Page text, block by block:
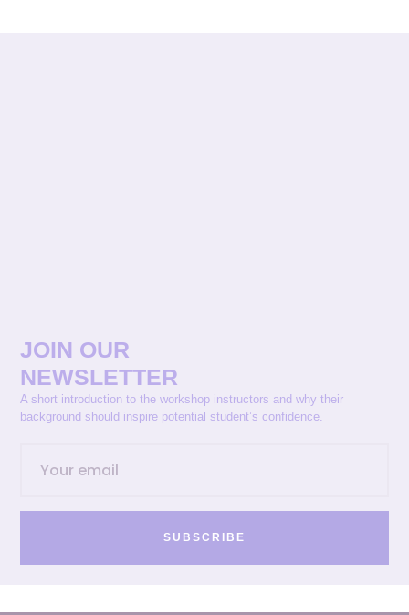
JOIN OUR
NEWSLETTER
A short introduction to the workshop instructors and why their
background should inspire potential student’s confidence.
SUBSCRIBE